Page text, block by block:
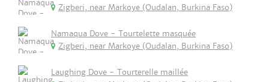
Zigberi, near Markoye (Oudalan, Burkina Faso)
Namaqua Dove - Tourtelette masquée
Zigberi, near Markoye (Oudalan, Burkina Faso)
Laughing Dove - Tourterelle maillée